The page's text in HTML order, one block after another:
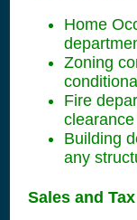
Home
Zoning
Fire
Building
any
Sales and